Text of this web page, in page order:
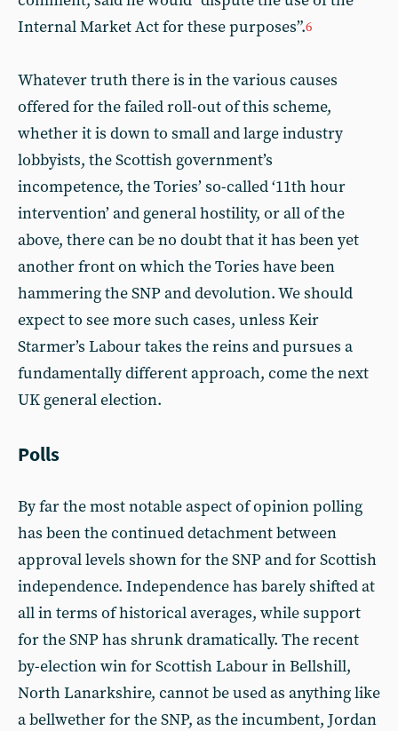
Internal Market Act for these purposes”.6
Whatever truth there is in the various causes
offered for the failed roll-out of this scheme,
whether it is down to small and large industry
lobbyists, the Scottish government’s
incompetence, the Tories’ so-called ‘11th hour
intervention’ and general hostility, or all of the
above, there can be no doubt that it has been yet
another front on which the Tories have been
hammering the SNP and devolution. We should
expect to see more such cases, unless Keir
Starmer’s Labour takes the reins and pursues a
fundamentally different approach, come the next
UK general election.
Polls
By far the most notable aspect of opinion polling
has been the continued detachment between
approval levels shown for the SNP and for Scottish
independence. Independence has barely shifted at
all in terms of historical averages, while support
for the SNP has shrunk dramatically. The recent
by-election win for Scottish Labour in Bellshill,
North Lanarkshire, cannot be used as anything like
a bellwether for the SNP, as the incumbent, Jordan